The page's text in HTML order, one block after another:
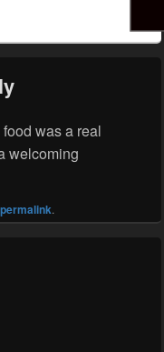
was a real
welcoming
permalink.